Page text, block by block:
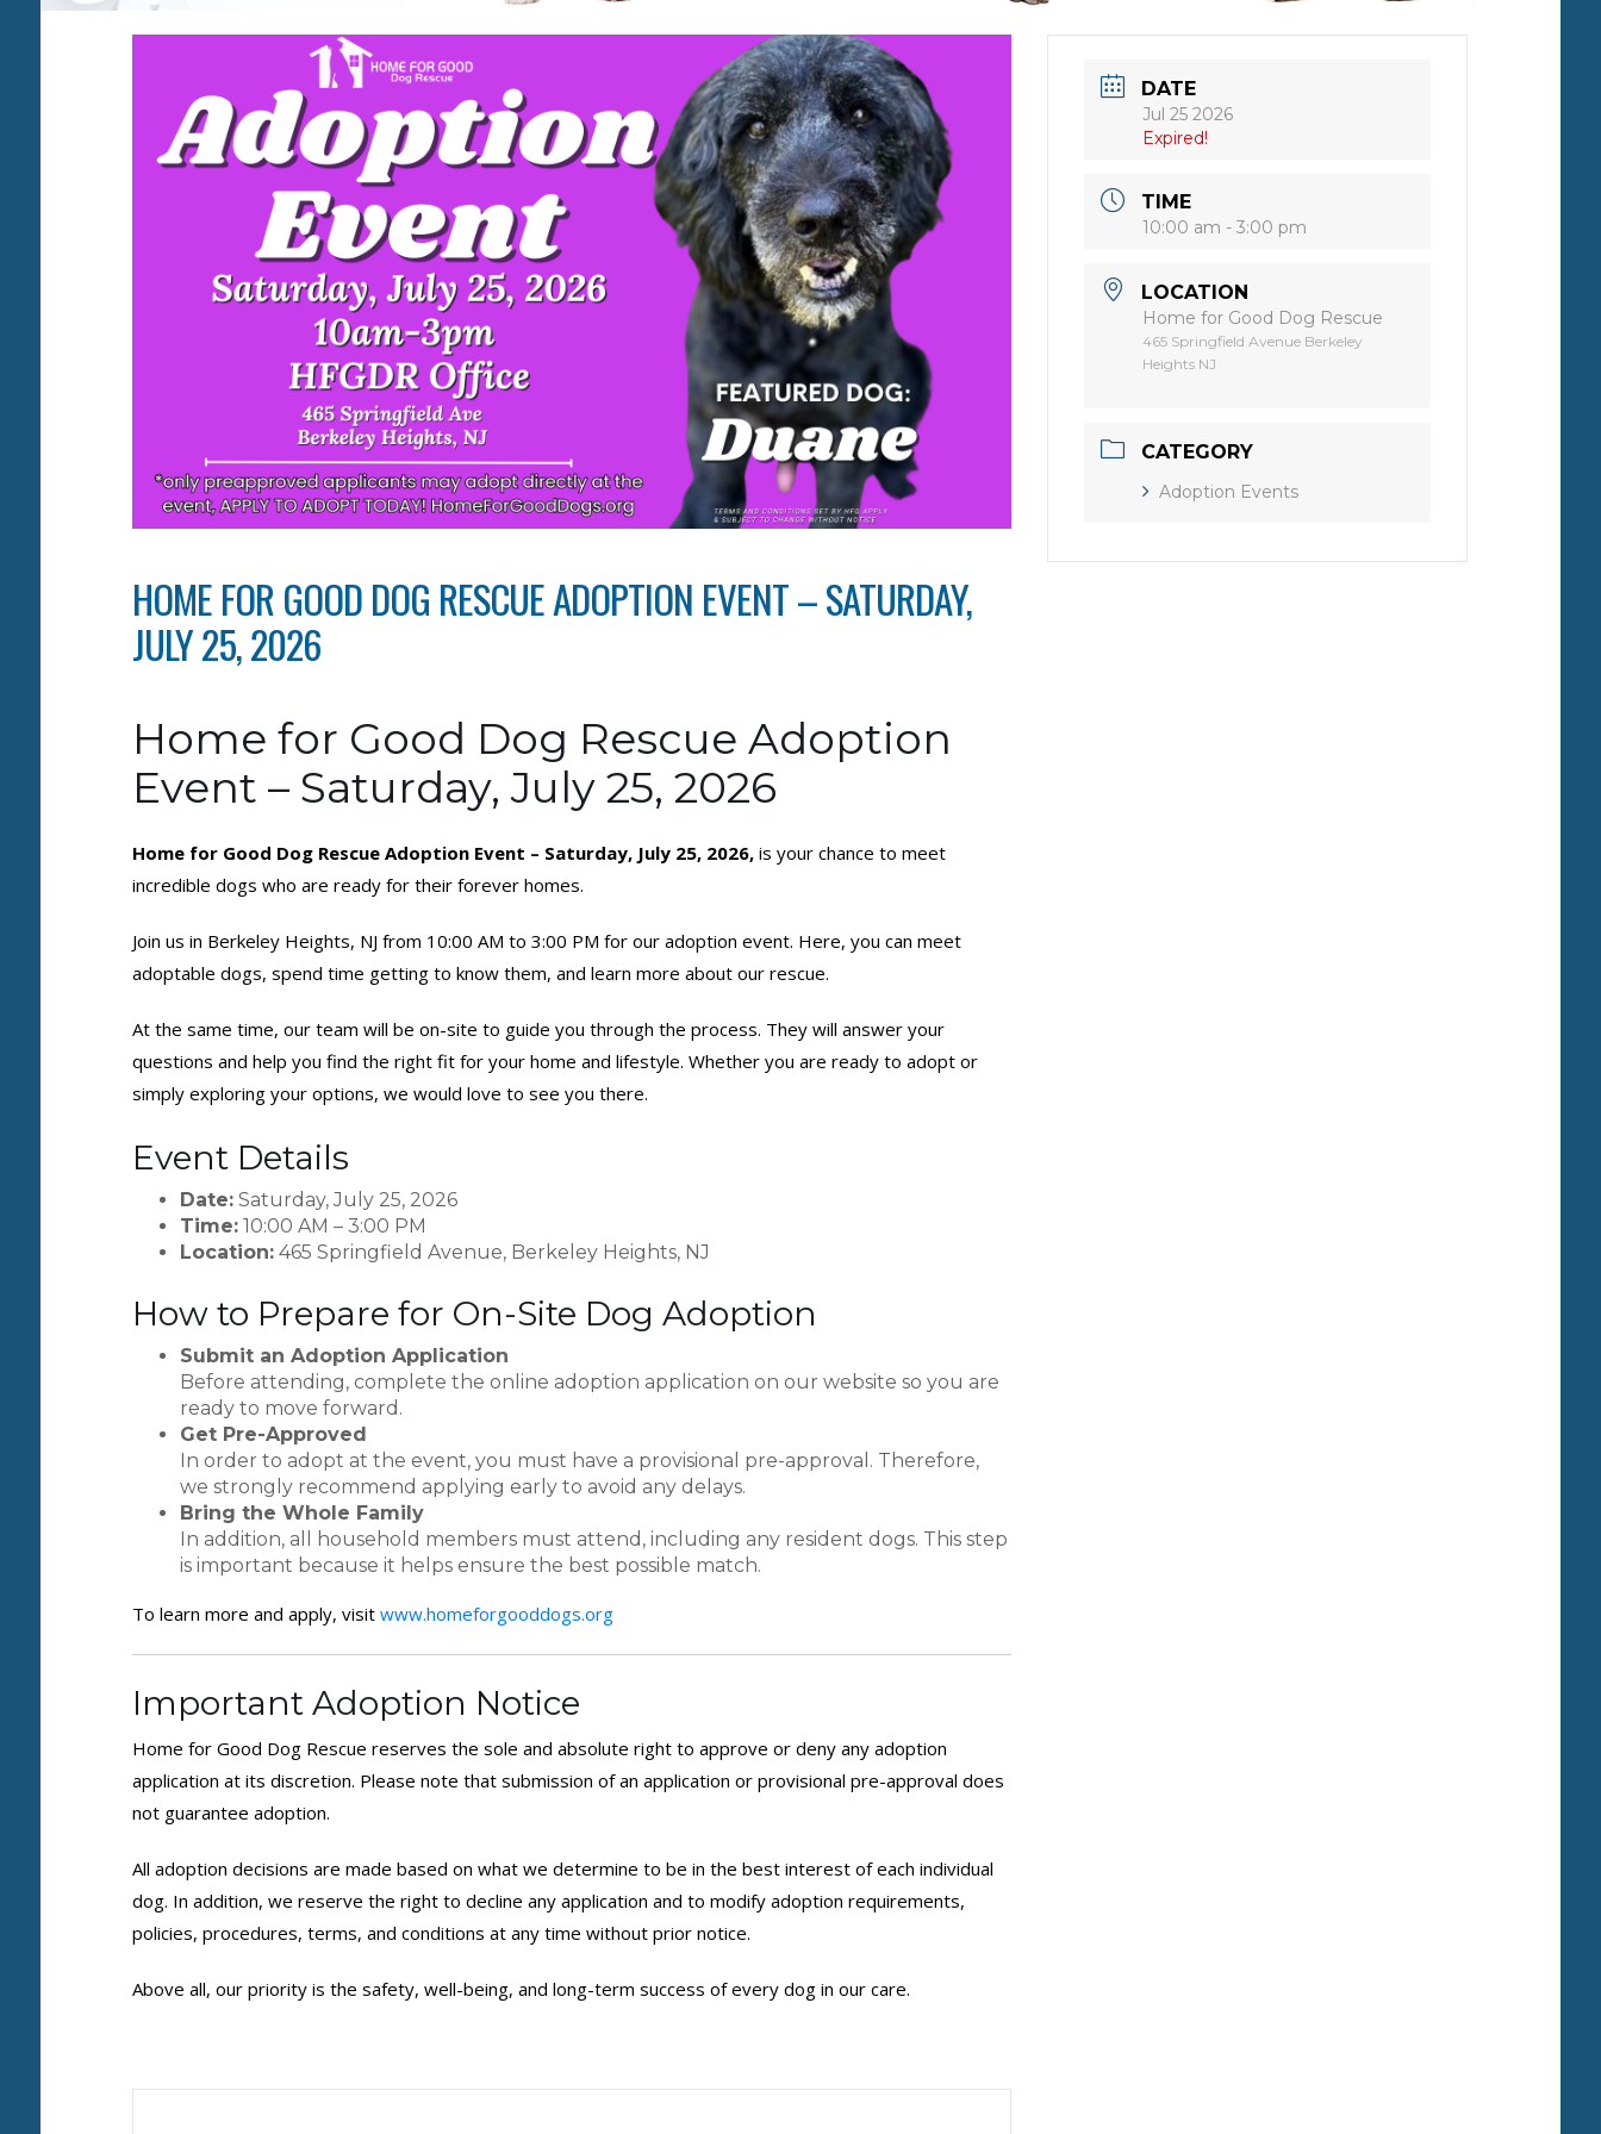
HOME FOR GOOD DOG RESCUE ADOPTION EVENT – SATURDAY,
JULY 25, 2026
Home for Good Dog Rescue Adoption
Event – Saturday, July 25, 2026
Home for Good Dog Rescue Adoption Event – Saturday, July 25, 2026, is your chance to meet
incredible dogs who are ready for their forever homes.
Join us in Berkeley Heights, NJ from 10:00 AM to 3:00 PM for our adoption event. Here, you can meet
adoptable dogs, spend time getting to know them, and learn more about our rescue.
At the same time, our team will be on-site to guide you through the process. They will answer your
questions and help you find the right fit for your home and lifestyle. Whether you are ready to adopt or
simply exploring your options, we would love to see you there.
Event Details
Date: Saturday, July 25, 2026
Time: 10:00 AM – 3:00 PM
Location: 465 Springfield Avenue, Berkeley Heights, NJ
How to Prepare for On-Site Dog Adoption
Submit an Adoption Application
Before attending, complete the online adoption application on our website so you are
ready to move forward.
Get Pre-Approved
In order to adopt at the event, you must have a provisional pre-approval. Therefore,
we strongly recommend applying early to avoid any delays.
Bring the Whole Family
In addition, all household members must attend, including any resident dogs. This step
is important because it helps ensure the best possible match.
To learn more and apply, visitwww.homeforgooddogs.org
Important Adoption Notice
Home for Good Dog Rescue reserves the sole and absolute right to approve or deny any adoption
application at its discretion. Please note that submission of an application or provisional pre-approval does
not guarantee adoption.
All adoption decisions are made based on what we determine to be in the best interest of each individual
dog. In addition, we reserve the right to decline any application and to modify adoption requirements,
policies, procedures, terms, and conditions at any time without prior notice.
Above all, our priority is the safety, well-being, and long-term success of every dog in our care.
DATE
Jul 25 2026
Expired!
TIME
10:00 am - 3:00 pm
LOCATION
Home for Good Dog Rescue
465 Springfield Avenue Berkeley
Heights NJ
CATEGORY
Adoption Events